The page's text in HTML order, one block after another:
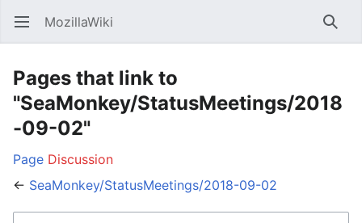
Open main menu MozillaWiki
Pages that link to
"SeaMonkey/StatusMeetings/2018
-09-02"
Page Discussion
← SeaMonkey/StatusMeetings/2018-09-02